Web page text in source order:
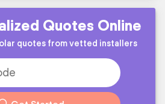
Quotes Online
quotes from vetted installers